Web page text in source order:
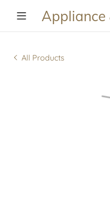
Appliance
All Products